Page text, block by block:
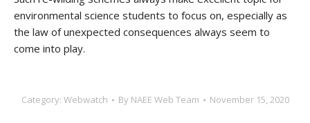
environmental science students to focus on, especially as
the law of unexpected consequences always seem to
come into play.
Category: Webwatch By NAEE Web Team November 15, 2020